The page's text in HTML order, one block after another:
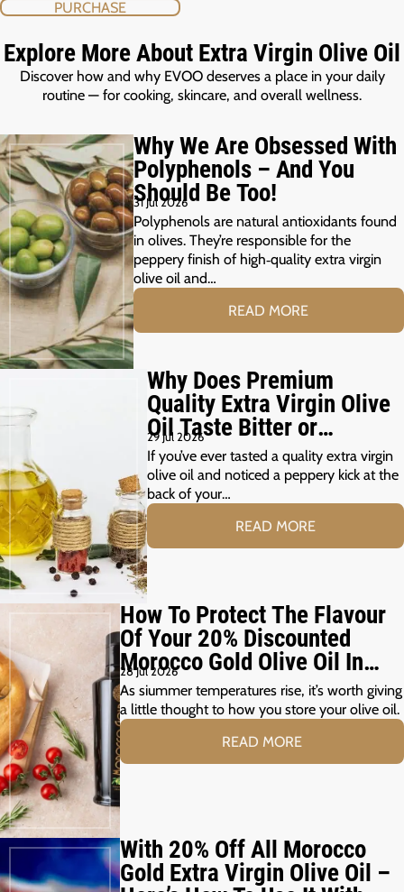
PURCHASE
Explore More About Extra Virgin Olive Oil
Discover how and why EVOO deserves a place in your daily
routine — for cooking, skincare, and overall wellness.
Why We Are Obsessed With
Polyphenols – And You
Should Be Too!
31 Jul 2026
Polyphenols are natural antioxidants found
in olives. They’re responsible for the
peppery finish of high‑quality extra virgin
olive oil and…
READ MORE
Why Does Premium
Quality Extra Virgin Olive
Oil Taste Bitter or
Peppery?
29 Jul 2026
If you’ve ever tasted a quality extra virgin
olive oil and noticed a peppery kick at the
back of your…
READ MORE
How To Protect The Flavour
Of Your 20% Discounted
Morocco Gold Olive Oil In
The Summer Months
28 Jul 2026
As siummer temperatures rise, it’s worth giving
a little thought to how you store your olive oil.
READ MORE
With 20% Off All Morocco
Gold Extra Virgin Olive Oil –